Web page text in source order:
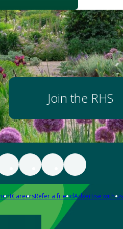
Join the RHS
CareersRefer a friendAdvertise with us